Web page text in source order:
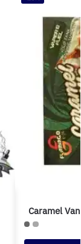
Caramel